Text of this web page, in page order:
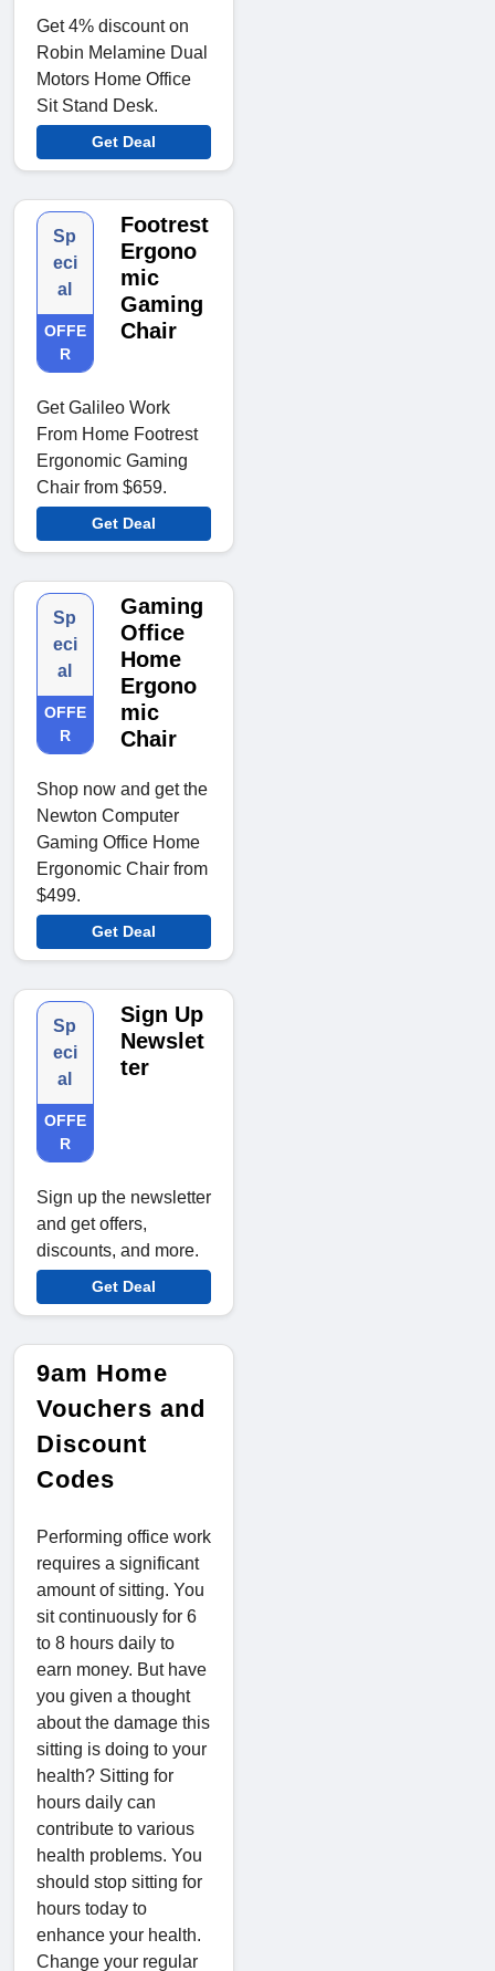
Get 4% discount on
Robin Melamine Dual
Motors Home Office
Sit Stand Desk.
Get Deal
Sp
eci
al
OFFE
R
Footrest
Ergono
mic
Gaming
Chair
Get Galileo Work
From Home Footrest
Ergonomic Gaming
Chair from $659.
Get Deal
Sp
eci
al
OFFE
R
Gaming
Office
Home
Ergono
mic
Chair
Shop now and get the
Newton Computer
Gaming Office Home
Ergonomic Chair from
$499.
Get Deal
Sp
eci
al
OFFE
R
Sign Up
Newslet
ter
Sign up the newsletter
and get offers,
discounts, and more.
Get Deal
9am Home
Vouchers and
Discount
Codes
Performing office work
requires a significant
amount of sitting. You
sit continuously for 6
to 8 hours daily to
earn money. But have
you given a thought
about the damage this
sitting is doing to your
health? Sitting for
hours daily can
contribute to various
health problems. You
should stop sitting for
hours today to
enhance your health.
Change your regular